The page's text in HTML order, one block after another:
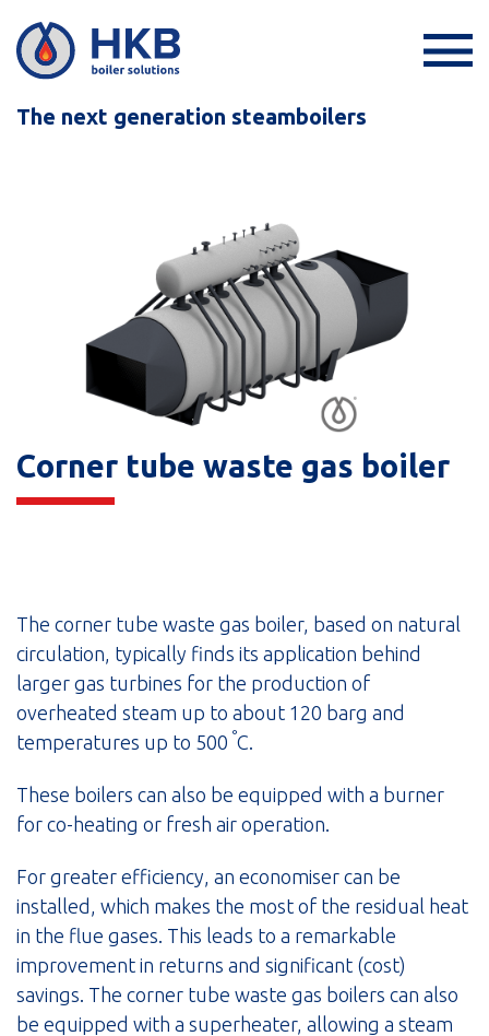
The next generation steamboilers
Corner tube waste gas boiler
The corner tube waste gas boiler, based on natural
circulation, typically finds its application behind
larger gas turbines for the production of
overheated steam up to about 120 barg and
temperatures up to 500 °C.
These boilers can also be equipped with a burner
for co-heating or fresh air operation.
For greater efficiency, an economiser can be
installed, which makes the most of the residual heat
in the flue gases. This leads to a remarkable
improvement in returns and significant (cost)
savings. The corner tube waste gas boilers can also
be equipped with a superheater, allowing a steam